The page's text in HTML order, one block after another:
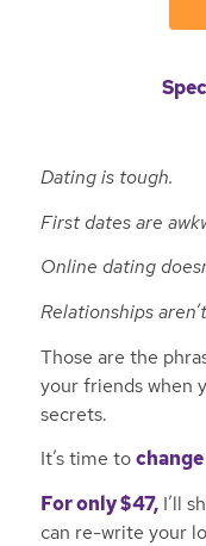
Dating is tough.
First dates are
Online dating
Relationships
Those are the
your friends when
secrets.
It’s time to
For only $47,I’ll
can re-write your